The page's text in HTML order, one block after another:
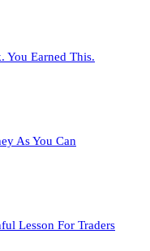
You Earned This.
As You Can
Lesson For Traders